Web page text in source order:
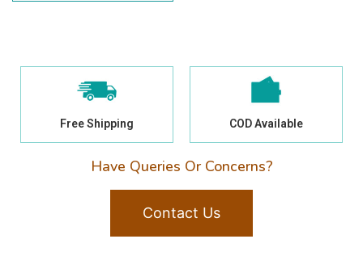
Free Shipping COD Available
Have Queries Or Concerns?
Contact Us